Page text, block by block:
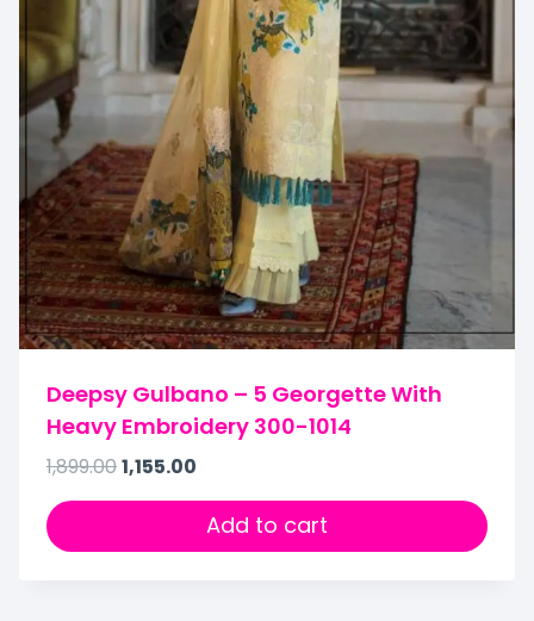
Deepsy Gulbano – 5 Georgette With
Heavy Embroidery 300-1014
1,899.001,155.00
Add to cart